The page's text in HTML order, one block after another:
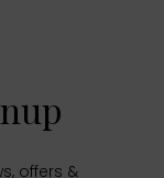
offers &